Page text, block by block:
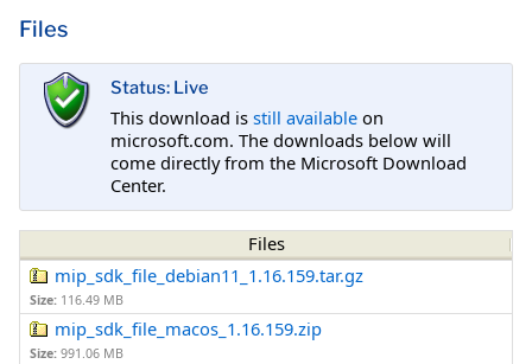
Files
Status: Live
This download is still available on
microsoft.com. The downloads below will
come directly from the Microsoft Download
Center.
Files
mip_sdk_file_debian11_1.16.159.tar.gz
Size: 116.49 MB
mip_sdk_file_macos_1.16.159.zip
Size: 991.06 MB